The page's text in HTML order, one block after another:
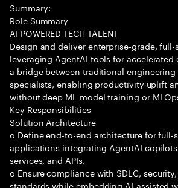
Summary:
Role Summary
AI POWERED TECH TALENT
Design and deliver enterprise-grade,
leveraging AgentAI tools for
a bridge between traditional
specialists, enabling productivity uplift
without deep ML model training or
Key Responsibilities
Solution Architecture
o Define end-to-end architecture for full-
applications integrating AgentAI
services, and APIs.
o Ensure compliance with SDLC,
standards while embedding AI-assisted